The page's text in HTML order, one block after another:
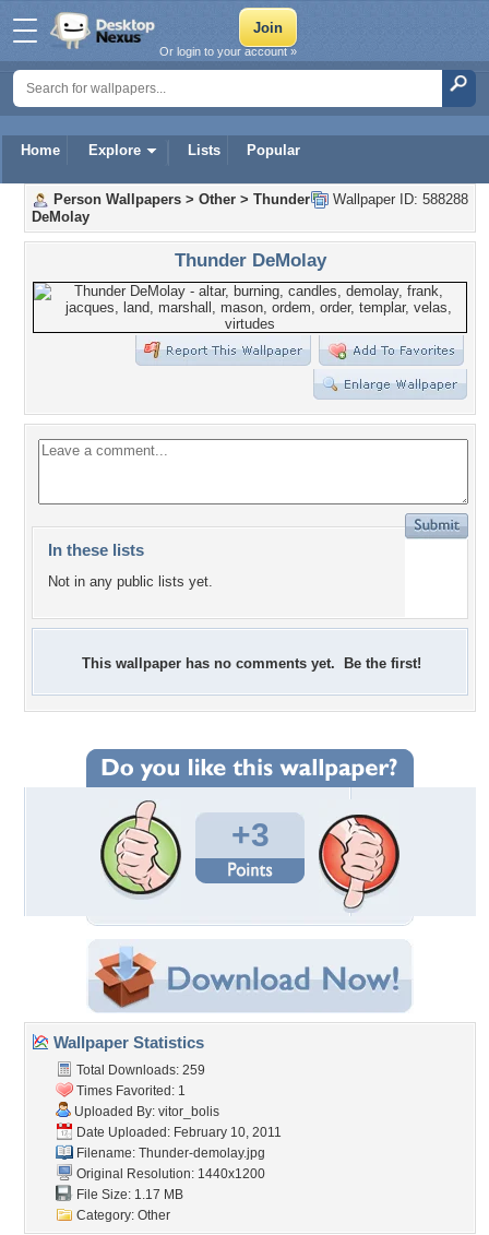
Home Explore Lists Popular
Or login to your account »
Wallpaper ID: 588288
Person Wallpapers > Other > Thunder
DeMolay
Thunder DeMolay
In these lists
Not in any public lists yet.
This wallpaper has no comments yet. Be the first!
+3
Wallpaper Statistics
Total Downloads: 259
Times Favorited: 1
Uploaded By: vitor_bolis
Date Uploaded: February 10, 2011
Filename: Thunder-demolay.jpg
Original Resolution: 1440x1200
File Size: 1.17 MB
Category: Other